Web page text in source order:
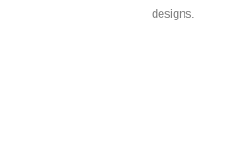
designs.